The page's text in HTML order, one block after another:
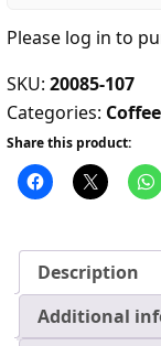
Please log in to
SKU: 20085-107
Categories:
Share this product:
Description
Additional